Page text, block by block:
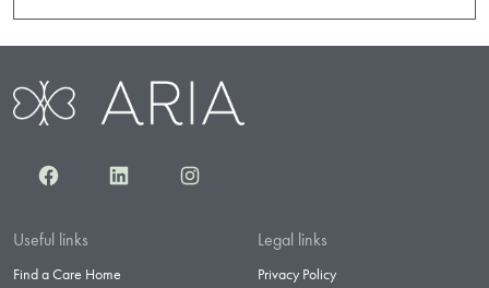
FacebookLinkedInInstagram
Useful links
Find a Care Home
Legal links
Privacy Policy